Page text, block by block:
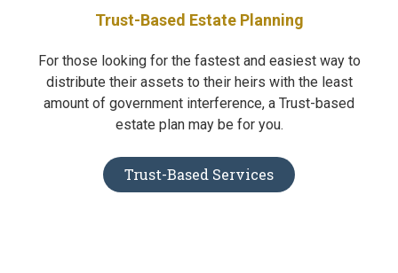
Trust-Based Estate Planning
For those looking for the fastest and easiest way to
distribute their assets to their heirs with the least
amount of government interference, a Trust-based
estate plan may be for you.
Trust-Based Services